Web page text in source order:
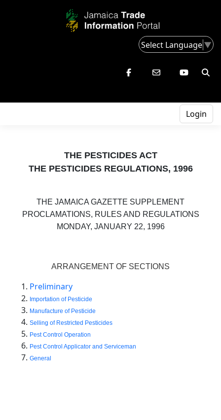
Select Language▼
Login
THE PESTICIDES ACT
THE PESTICIDES REGULATIONS, 1996
THE JAMAICA GAZETTE SUPPLEMENT
PROCLAMATIONS, RULES AND REGULATIONS
MONDAY, JANUARY 22, 1996
ARRANGEMENT OF SECTIONS
Preliminary
Importation ofPesticide
Manufacture of Pesticide
Selling of Restricted Pesticides
Pest Control Operation
Pest Control Applicator and Serviceman
General